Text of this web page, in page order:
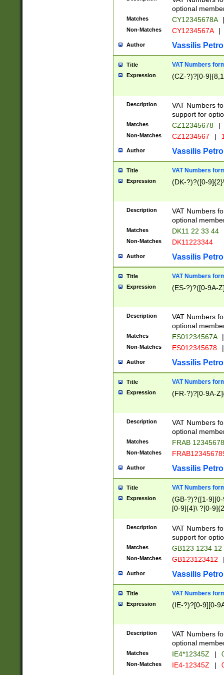
optional
Matches CY12345678A |
Non-Matches CY1234567A |
Author Vassilis
Title VAT Numbers
Expression (CZ-?)?[0-
Description
VAT Numbers
support for
Matches CZ12345678 |
Non-Matches CZ1234567 |
Author Vassilis
Title VAT Numbers
Expression (DK-?)?([0-
Description
VAT Numbers
optional
Matches DK11 22 33 44
Non-Matches DK11223344
Author Vassilis
Title VAT Numbers
Expression (ES-?)?([0-9A-
Description
VAT Numbers
optional
Matches ES01234567A |
Non-Matches ES012345678 |
Author Vassilis
Title VAT Numbers
Expression (FR-?)?[0-9A-
Description
VAT Numbers
optional
Matches FRAB
Non-Matches
Author Vassilis
Title VAT Numbers
Expression
(GB-?)?([1-
[0-9]{4}\ ?[0-
Description
VAT Numbers
support for
Matches GB123 1234 12
Non-Matches GB123123412
Author Vassilis
Title VAT Numbers
Expression (IE-?)?[0-9][0-
Description
VAT Numbers
optional
Matches IE4*12345Z |
Non-Matches IE4-12345Z |